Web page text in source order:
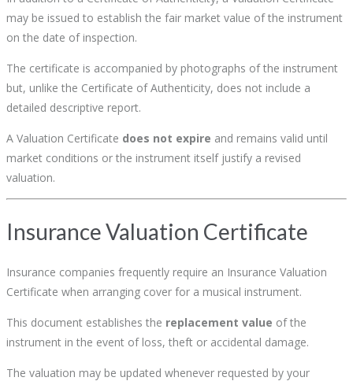
may be issued to establish the fair market value of the instrument
on the date of inspection.
The certificate is accompanied by photographs of the instrument
but, unlike the Certificate of Authenticity, does not include a
detailed descriptive report.
A Valuation Certificate does not expire and remains valid until
market conditions or the instrument itself justify a revised
valuation.
Insurance Valuation Certificate
Insurance companies frequently require an Insurance Valuation
Certificate when arranging cover for a musical instrument.
This document establishes the replacement value of the
instrument in the event of loss, theft or accidental damage.
The valuation may be updated whenever requested by your